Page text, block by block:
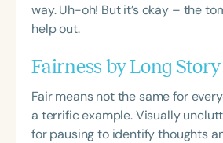
way. Uh-oh! But it’s okay – the
help out.
Fairness by Long
Fair means not the same for
a terrific example. Visually
for pausing to identify thoughts